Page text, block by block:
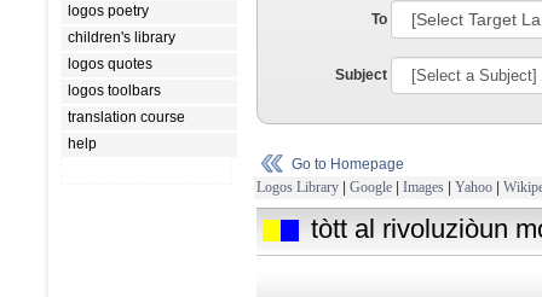
logos poetry
children's library
logos quotes
logos toolbars
translation course
help
To
Subject
Go to Homepage
Logos Library | Google | Images | Yahoo |
tòtt al rivoluziòun